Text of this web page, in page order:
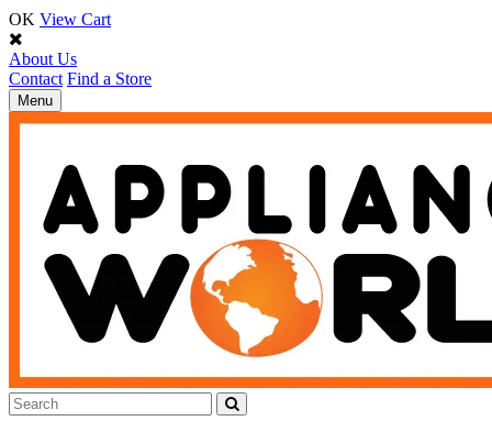
OK View Cart
About Us
Contact Find a Store
Toggle
navigation
Menu